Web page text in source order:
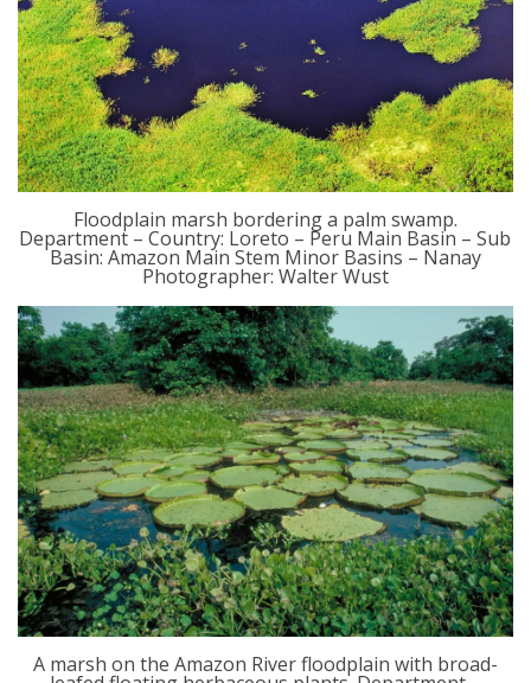
Floodplain marsh bordering a palm swamp.
Department – Country: Loreto – Peru Main Basin – Sub
Basin: Amazon Main Stem Minor Basins – Nanay
Photographer: Walter Wust
A marsh on the Amazon River floodplain with broad-